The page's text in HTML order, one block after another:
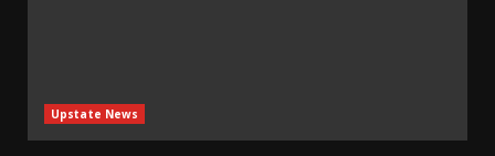
Upstate News